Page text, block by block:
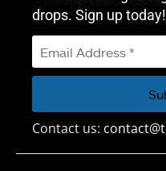
drops. Sign up today!
Contact us: